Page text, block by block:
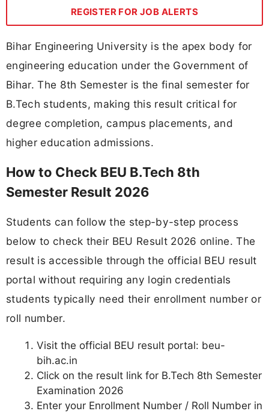
REGISTER FOR JOB ALERTS
Bihar Engineering University is the apex body for
engineering education under the Government of
Bihar. The 8th Semester is the final semester for
B.Tech students, making this result critical for
degree completion, campus placements, and
higher education admissions.
How to Check BEU B.Tech 8th
Semester Result 2026
Students can follow the step-by-step process
below to check their BEU Result 2026 online. The
result is accessible through the official BEU result
portal without requiring any login credentials
students typically need their enrollment number or
roll number.
Visit the official BEU result portal: beu-
bih.ac.in
Click on the result link for B.Tech 8th Semester
Examination 2026
Enter your Enrollment Number / Roll Number in